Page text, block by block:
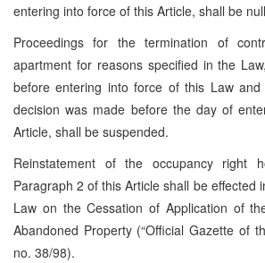
entering into force of this Article, shall be
Proceedings for the termination of
apartment for reasons specified in the
before entering into force of this Law
decision was made before the day of
Article, shall be suspended.
Reinstatement of the occupancy right
Paragraph 2 of this Article shall be effected
Law on the Cessation of Application of
Abandoned Property (“Official Gazette of
no. 38/98).